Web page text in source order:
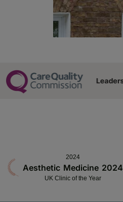
2024
Aesthetic Medicine 2024
UK Clinic of the Year